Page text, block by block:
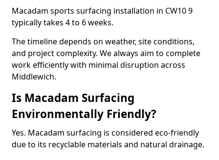
Macadam sports surfacing installation in CW10 9
typically takes 4 to 6 weeks.
The timeline depends on weather, site conditions,
and project complexity. We always aim to complete
work efficiently with minimal disruption across
Middlewich.
Is Macadam Surfacing
Environmentally Friendly?
Yes. Macadam surfacing is considered eco-friendly
due to its recyclable materials and natural drainage.